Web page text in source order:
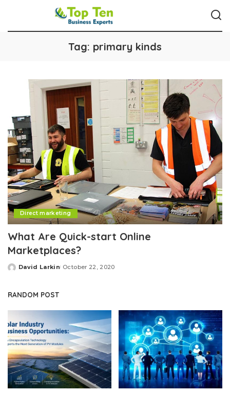
Tag: primary kinds
Direct marketing
What Are Quick-start Online
Marketplaces?
Posted
David Larkin October 22, 2020
RANDOM POST